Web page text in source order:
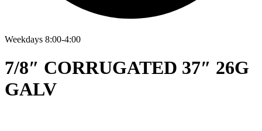
Weekdays 8:00-4:00
7/8″ CORRUGATED 37″ 26G
GALV